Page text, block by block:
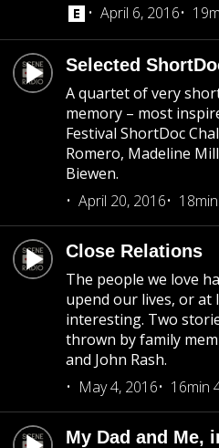
April 6, 2016
Selected
A quartet of very
memory – most
Festival ShortDoc
Romero, Madeline
Biewen.
April 20, 2016
Close Relations
The people we love
upend our lives, or at
interesting. Two
thrown by family
and John Rash.
May 4, 2016
16min
My Dad and Me,